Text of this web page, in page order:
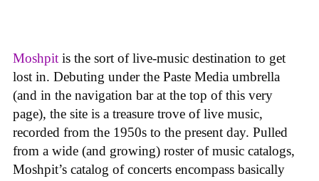
Moshpit is the sort of live-music destination to get
lost in. Debuting under the Paste Media umbrella
(and in the navigation bar at the top of this very
page), the site is a treasure trove of live music,
recorded from the 1950s to the present day. Pulled
from a wide (and growing) roster of music catalogs,
Moshpit’s catalog of concerts encompass basically